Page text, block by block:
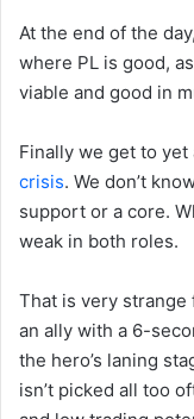
At the end of the
where PL is good,
viable and good in
Finally we get to
crisis. We don’t
support or a core.
weak in both roles.
That is very strange
an ally with a 6-
the hero’s laning
isn’t picked all too